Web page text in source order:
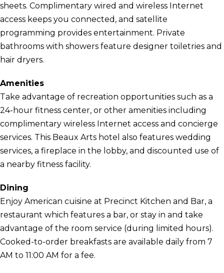
sheets. Complimentary wired and wireless Internet
access keeps you connected, and satellite
programming provides entertainment. Private
bathrooms with showers feature designer toiletries and
hair dryers.
Amenities
Take advantage of recreation opportunities such as a
24-hour fitness center, or other amenities including
complimentary wireless Internet access and concierge
services. This Beaux Arts hotel also features wedding
services, a fireplace in the lobby, and discounted use of
a nearby fitness facility.
Dining
Enjoy American cuisine at Precinct Kitchen and Bar, a
restaurant which features a bar, or stay in and take
advantage of the room service (during limited hours).
Cooked-to-order breakfasts are available daily from 7
AM to 11:00 AM for a fee.